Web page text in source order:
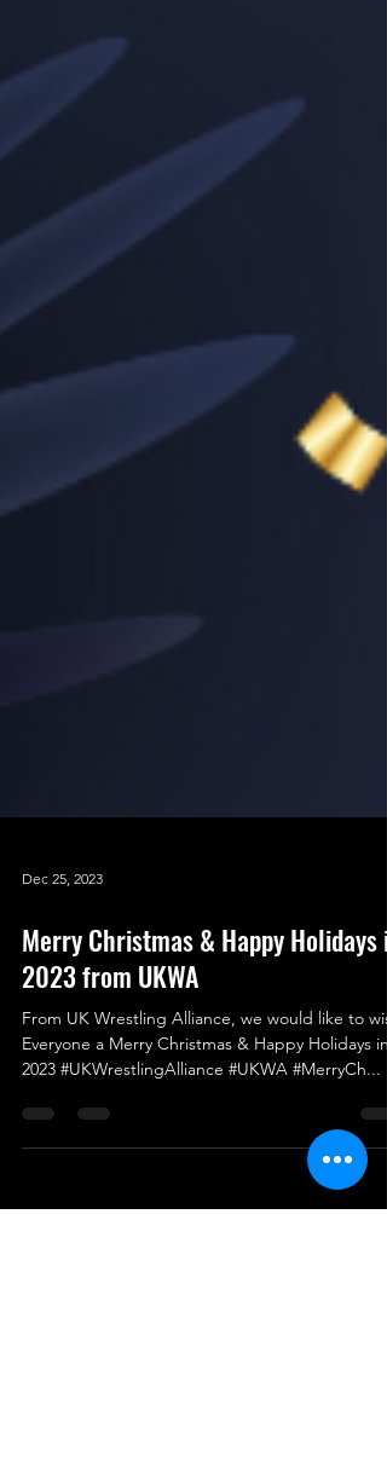
Dec 25, 2023
Merry Christmas & Happy Holidays in
2023 from UKWA
From UK Wrestling Alliance, we would like to
Everyone a Merry Christmas & Happy Holidays in
2023 #UKWrestlingAlliance #UKWA #MerryCh...